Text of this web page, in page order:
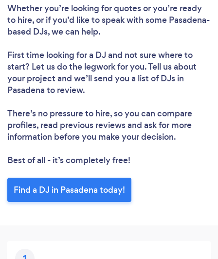
Whether you’re looking for quotes or you’re ready
to hire, or if you’d like to speak with some Pasadena-
based DJs, we can help.
First time looking for a DJ and not sure where to
start? Let us do the legwork for you. Tell us about
your project and we’ll send you a list of DJs in
Pasadena to review.
There’s no pressure to hire, so you can compare
profiles, read previous reviews and ask for more
information before you make your decision.
Best of all - it’s completely free!
Find a DJ in Pasadena today!